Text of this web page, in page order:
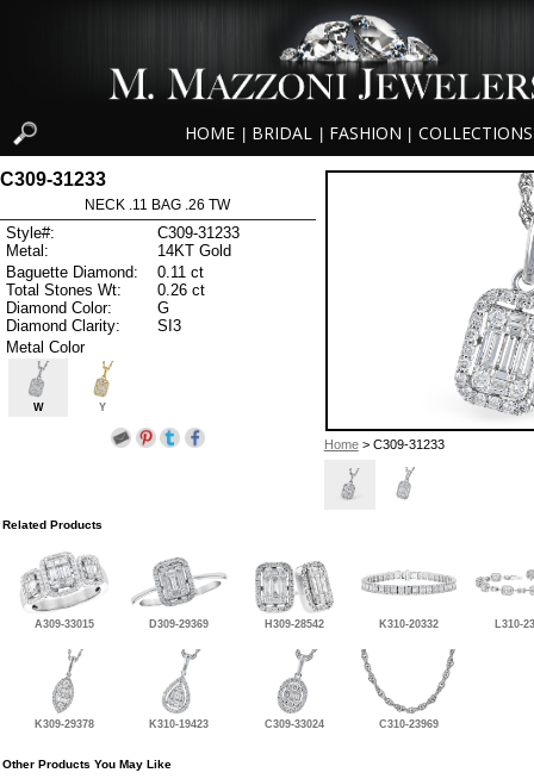
HOME BRIDAL FASHION COLLECTIONS
Home> C309-31233
C309-31233
NECK .11 BAG .26 TW
Style#:
C309-31233
Metal:
14KT Gold
Baguette Diamond:
0.11 ct
Total Stones Wt:
0.26 ct
Diamond Color:
G
Diamond Clarity:
SI3
Metal Color
W Y
Related Products
A309-33015 D309-29369 H309-28542 K310-20332 L310-
K309-29378 K310-19423 C309-33024 C310-23969
Other Products You May Like